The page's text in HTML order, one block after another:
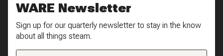
WARE Newsletter
Sign up for our quarterly newsletter to stay in the know
about all things steam.